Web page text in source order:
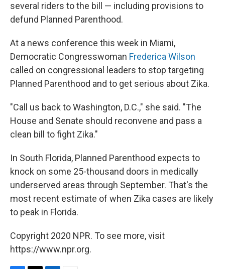
several riders to the bill — including provisions to
defund Planned Parenthood.
At a news conference this week in Miami,
Democratic Congresswoman Frederica Wilson
called on congressional leaders to stop targeting
Planned Parenthood and to get serious about Zika.
"Call us back to Washington, D.C.," she said. "The
House and Senate should reconvene and pass a
clean bill to fight Zika."
In South Florida, Planned Parenthood expects to
knock on some 25-thousand doors in medically
underserved areas through September. That's the
most recent estimate of when Zika cases are likely
to peak in Florida.
Copyright 2020 NPR. To see more, visit
https://www.npr.org.